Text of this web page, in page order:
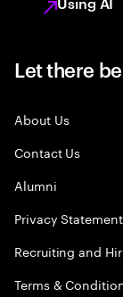
Let there
About Us
Contact Us
Alumni
Privacy Statement
Recruiting and
Terms &